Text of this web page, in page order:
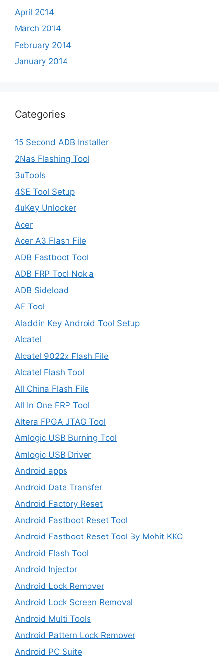
April 2014
March 2014
February 2014
January 2014
Categories
15 Second ADB Installer
2Nas Flashing Tool
3uTools
4SE Tool Setup
4uKey Unlocker
Acer
Acer A3 Flash File
ADB Fastboot Tool
ADB FRP Tool Nokia
ADB Sideload
AF Tool
Aladdin Key Android Tool Setup
Alcatel
Alcatel 9022x Flash File
Alcatel Flash Tool
All China Flash File
All In One FRP Tool
Altera FPGA JTAG Tool
Amlogic USB Burning Tool
Amlogic USB Driver
Android apps
Android Data Transfer
Android Factory Reset
Android Fastboot Reset Tool
Android Fastboot Reset Tool By Mohit KKC
Android Flash Tool
Android Injector
Android Lock Remover
Android Lock Screen Removal
Android Multi Tools
Android Pattern Lock Remover
Android PC Suite